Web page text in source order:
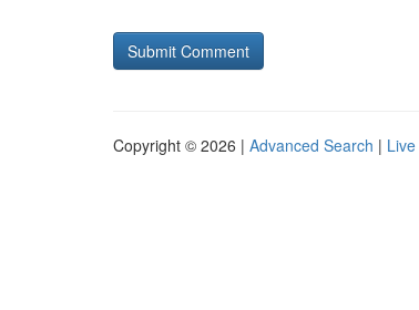
Copyright © 2026 | Advanced Search | Live